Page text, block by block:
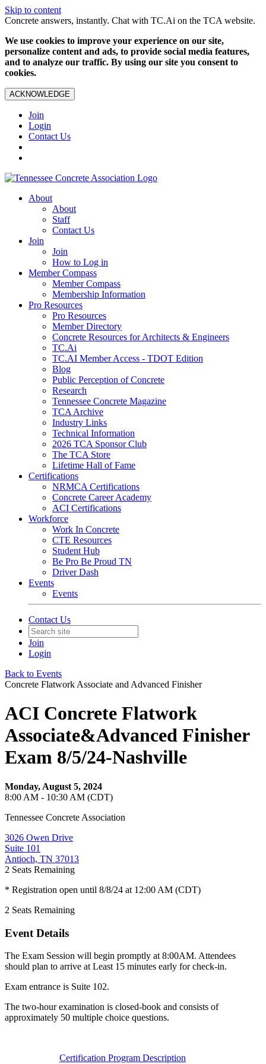
Skip to content
Concrete answers, instantly. Chat with TC.Ai on the TCA website.
We use cookies to improve your experience on our site,
personalize content and ads, to provide social media features,
and to analyze our traffic. By using our site you consent to
cookies.
ACKNOWLEDGE
Join
Login
Contact Us
About
About
Staff
Contact Us
Join
Join
How to Log in
Member Compass
Member Compass
Membership Information
Pro Resources
Pro Resources
Member Directory
Concrete Resources for Architects & Engineers
TC.Ai
TC.AI Member Access - TDOT Edition
Blog
Public Perception of Concrete
Research
Tennessee Concrete Magazine
TCA Archive
Industry Links
Technical Information
2026 TCA Sponsor Club
The TCA Store
Lifetime Hall of Fame
Certifications
NRMCA Certifications
Concrete Career Academy
ACI Certifications
Workforce
Work In Concrete
CTE Resources
Student Hub
Be Pro Be Proud TN
Driver Dash
Events
Events
Contact Us
Join
Login
Back to Events
Concrete Flatwork Associate and Advanced Finisher
ACI Concrete Flatwork
Associate&Advanced Finisher
Exam 8/5/24-Nashville
Monday, August 5, 2024
8:00 AM - 10:30 AM (CDT)
Tennessee Concrete Association
3026 Owen Drive
Suite 101
Antioch, TN 37013
2 Seats Remaining
* Registration open until 8/8/24 at 12:00 AM (CDT)
2 Seats Remaining
Event Details
The Exam Session will begin promptly at 8:00AM. Attendees
should plan to arrive at Least 15 minutes early for check-in.
Exam entrance is Suite 102.
The two-hour examination is closed-book and consists of
approximately 50 multiple choice questions.
Certification Program Description